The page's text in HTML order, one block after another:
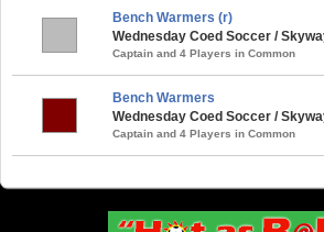
Bench Warmers (r)
Wednesday Coed Soccer /
Captain and 4 Players in Common
Bench Warmers
Wednesday Coed Soccer /
Captain and 4 Players in Common